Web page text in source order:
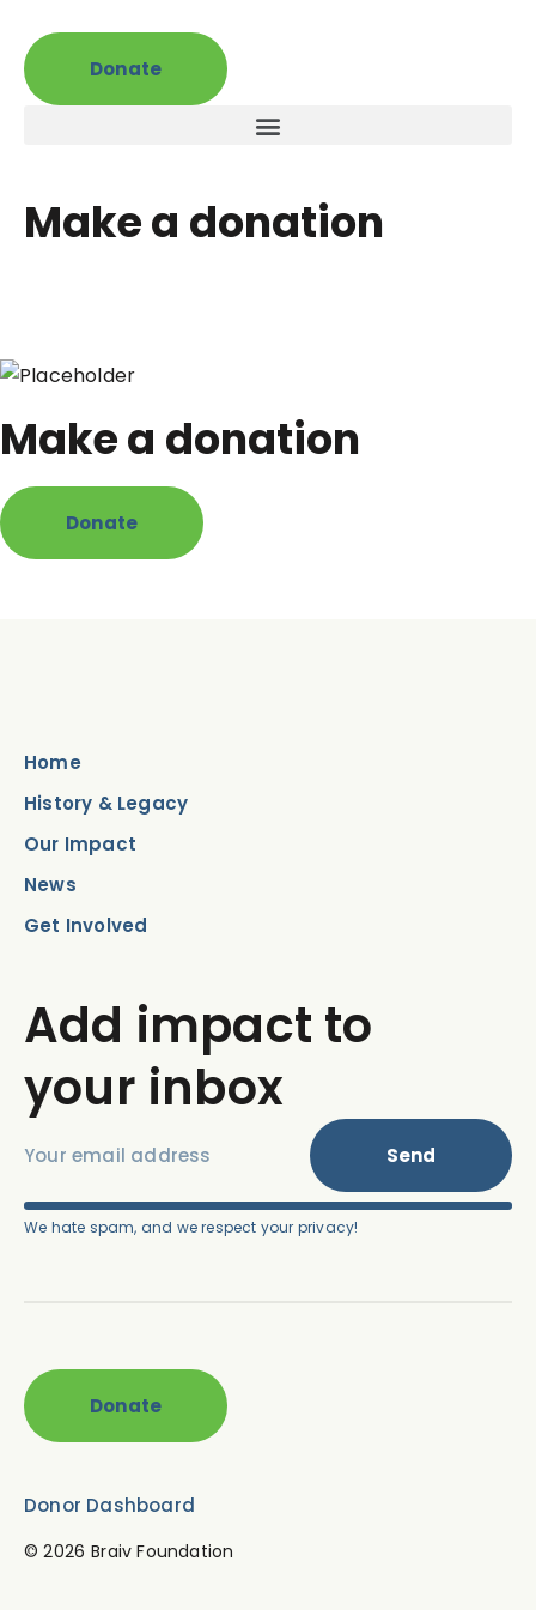
Donate
Make a donation
Make a donation
Donate
Home
History & Legacy
Our Impact
News
Get Involved
Add impact to
your inbox
Send
We hate spam, and we respect your privacy!
Donor Dashboard
© 2026 Braiv Foundation
Donate